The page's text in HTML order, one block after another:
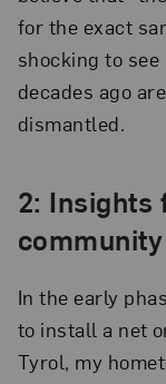
for the exact
shocking to
decades ago
dismantled.
2: Insights
community
In the early
to install a net
Tyrol, my